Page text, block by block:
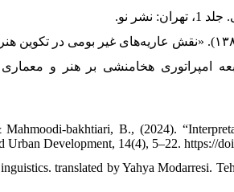
bakhtiari, B., (2024).
Development, 14(4), 5–22. https://
translated by Yahya Modarresi.